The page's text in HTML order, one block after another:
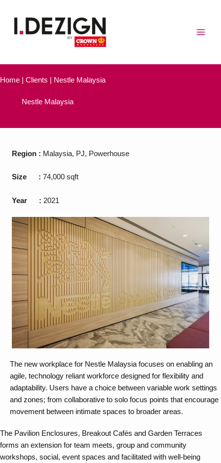
content
Home | Clients | Nestle Malaysia
Nestle Malaysia
Region : Malaysia, PJ, Powerhouse
Size : 74,000 sqft
Year : 2021
The new workplace for Nestle Malaysia focuses on enabling an
agile, technology reliant workforce designed for flexibility and
adaptability. Users have a choice between variable work settings
and zones; from collaborative to solo focus points that encourage
movement between intimate spaces to broader areas.
The Pavilion Enclosures, Breakout Cafés and Garden Terraces
forms an extension for team meets, group and community
workshops, social, event spaces and facilitated with well-being